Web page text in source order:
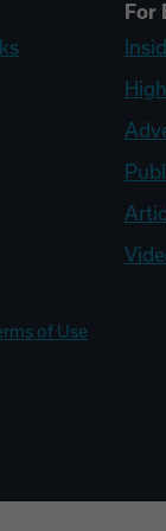
For
of Use